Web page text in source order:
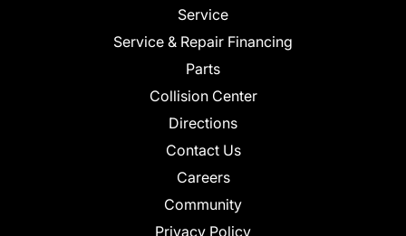
Service
Service & Repair Financing
Parts
Collision Center
Directions
Contact Us
Careers
Community
Privacy Policy